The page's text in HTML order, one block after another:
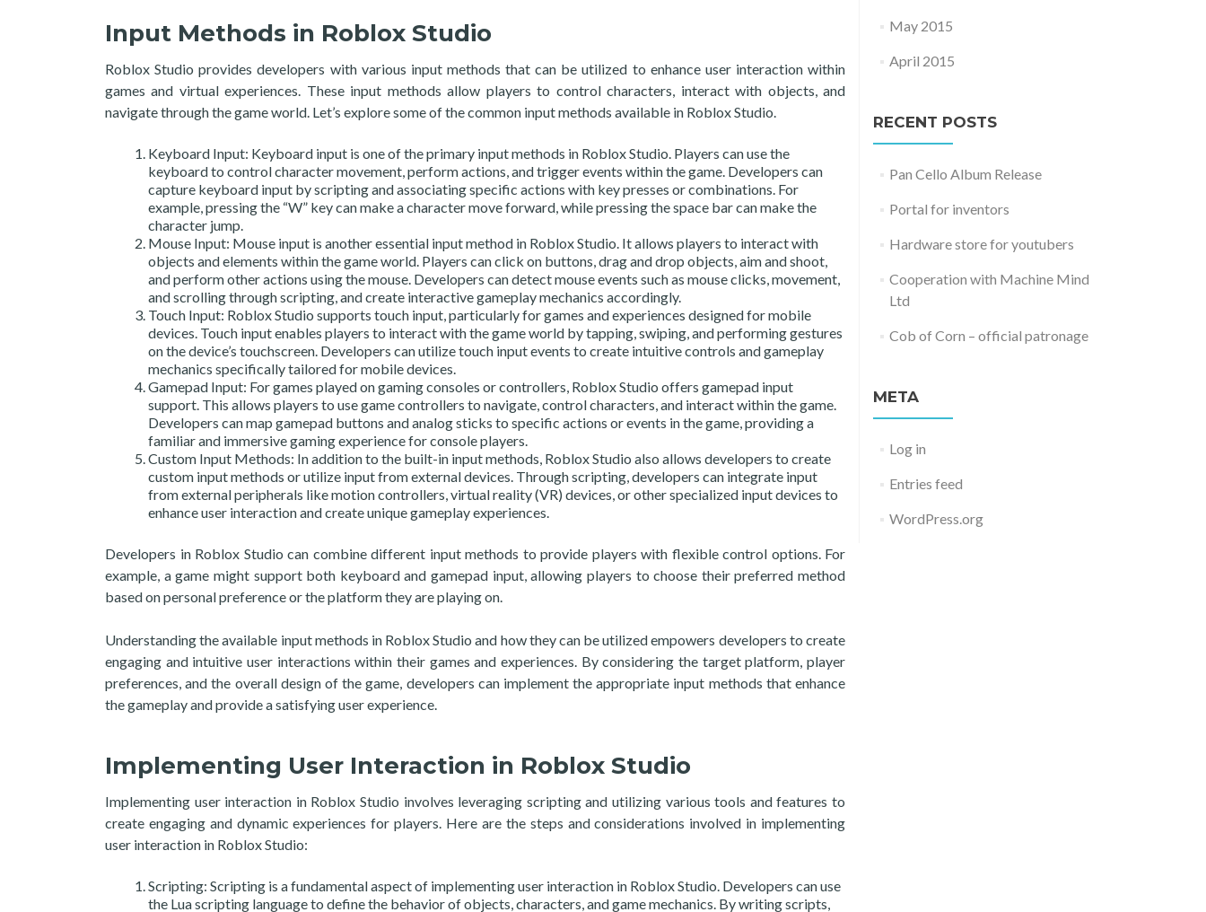
Input Methods in Roblox Studio
Roblox Studio provides developers with various input methods that can be utilized to enhance user interaction within
games and virtual experiences. These input methods allow players to control characters, interact with objects, and
navigate through the game world. Let’s explore some of the common input methods available in Roblox Studio.
Keyboard Input: Keyboard input is one of the primary input methods in Roblox Studio. Players can use the
keyboard to control character movement, perform actions, and trigger events within the game. Developers can
capture keyboard input by scripting and associating specific actions with key presses or combinations. For
example, pressing the “W” key can make a character move forward, while pressing the space bar can make the
character jump.
Mouse Input: Mouse input is another essential input method in Roblox Studio. It allows players to interact with
objects and elements within the game world. Players can click on buttons, drag and drop objects, aim and shoot,
and perform other actions using the mouse. Developers can detect mouse events such as mouse clicks, movement,
and scrolling through scripting, and create interactive gameplay mechanics accordingly.
Touch Input: Roblox Studio supports touch input, particularly for games and experiences designed for mobile
devices. Touch input enables players to interact with the game world by tapping, swiping, and performing gestures
on the device’s touchscreen. Developers can utilize touch input events to create intuitive controls and gameplay
mechanics specifically tailored for mobile devices.
Gamepad Input: For games played on gaming consoles or controllers, Roblox Studio offers gamepad input
support. This allows players to use game controllers to navigate, control characters, and interact within the game.
Developers can map gamepad buttons and analog sticks to specific actions or events in the game, providing a
familiar and immersive gaming experience for console players.
Custom Input Methods: In addition to the built-in input methods, Roblox Studio also allows developers to create
custom input methods or utilize input from external devices. Through scripting, developers can integrate input
from external peripherals like motion controllers, virtual reality (VR) devices, or other specialized input devices to
enhance user interaction and create unique gameplay experiences.
Developers in Roblox Studio can combine different input methods to provide players with flexible control options. For
example, a game might support both keyboard and gamepad input, allowing players to choose their preferred method
based on personal preference or the platform they are playing on.
Understanding the available input methods in Roblox Studio and how they can be utilized empowers developers to create
engaging and intuitive user interactions within their games and experiences. By considering the target platform, player
preferences, and the overall design of the game, developers can implement the appropriate input methods that enhance
the gameplay and provide a satisfying user experience.
Implementing User Interaction in Roblox Studio
Implementing user interaction in Roblox Studio involves leveraging scripting and utilizing various tools and features to
create engaging and dynamic experiences for players. Here are the steps and considerations involved in implementing
user interaction in Roblox Studio:
Scripting: Scripting is a fundamental aspect of implementing user interaction in Roblox Studio. Developers can use
the Lua scripting language to define the behavior of objects, characters, and game mechanics. By writing scripts,
May 2015
April 2015
RECENT POSTS
Pan Cello Album Release
Portal for inventors
Hardware store for youtubers
Cooperation with Machine Mind
Ltd
Cob of Corn – official patronage
META
Log in
Entries feed
WordPress.org